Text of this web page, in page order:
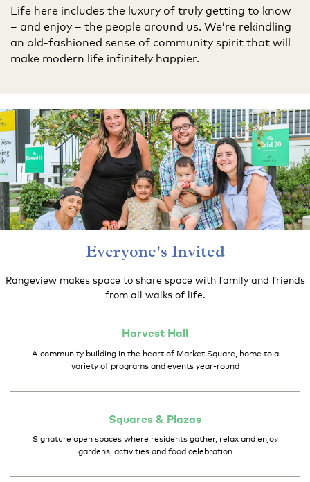
Life here includes the luxury of truly getting to know
– and enjoy – the people around us. We’re rekindling
an old-fashioned sense of community spirit that will
make modern life infinitely happier.
Everyone's Invited
Rangeview makes space to share space with family and friends
from all walks of life.
Harvest Hall
A community building in the heart of Market Square, home to a
variety of programs and events year-round
Squares & Plazas
Signature open spaces where residents gather, relax and enjoy
gardens, activities and food celebration